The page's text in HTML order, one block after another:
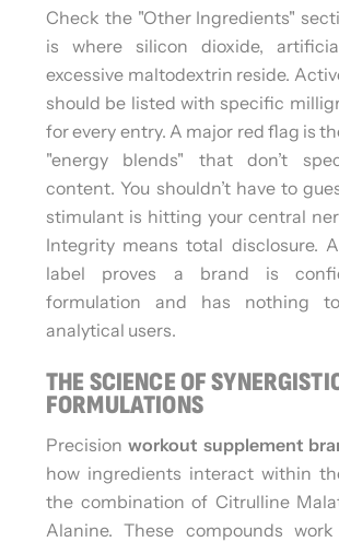
Check the "Other Ingredients"
is where silicon dioxide,
excessive maltodextrin reside.
should be listed with specific
for every entry. A major red flag is
"energy blends" that don’t
content. You shouldn’t have to
stimulant is hitting your central
Integrity means total disclosure.
label proves a brand is
formulation and has nothing
analytical users.
THE SCIENCE OF
FORMULATIONS
Precision workout supplement
how ingredients interact within
the combination of Citrulline
Alanine. These compounds